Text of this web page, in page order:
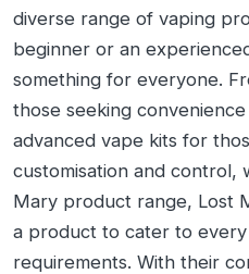
diverse range of vaping
beginner or an
something for everyone.
those seeking
advanced vape kits for
customisation and control,
Mary product range, Lost
a product to cater to
requirements. With their